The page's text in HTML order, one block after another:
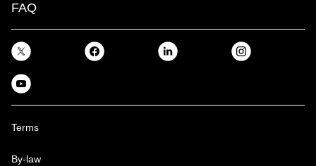
FAQ
Terms
By-law